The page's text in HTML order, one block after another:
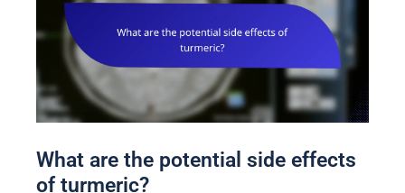
What are the potential side effects
of turmeric?